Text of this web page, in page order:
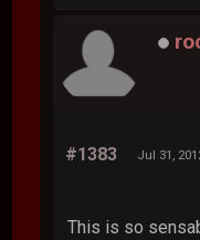
#1383 Jul 31,
This is so